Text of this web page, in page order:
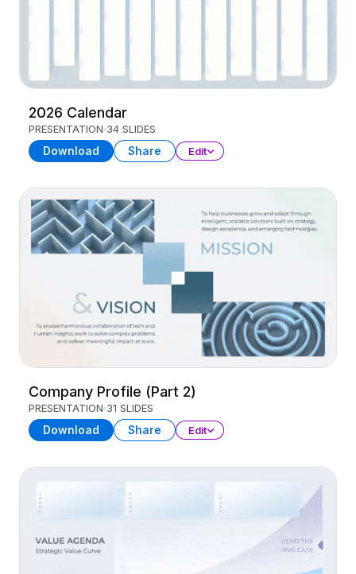
2026 Calendar
PRESENTATION 34 SLIDES
Download Share Edit
Company Profile (Part 2)
PRESENTATION 31 SLIDES
Download Share Edit